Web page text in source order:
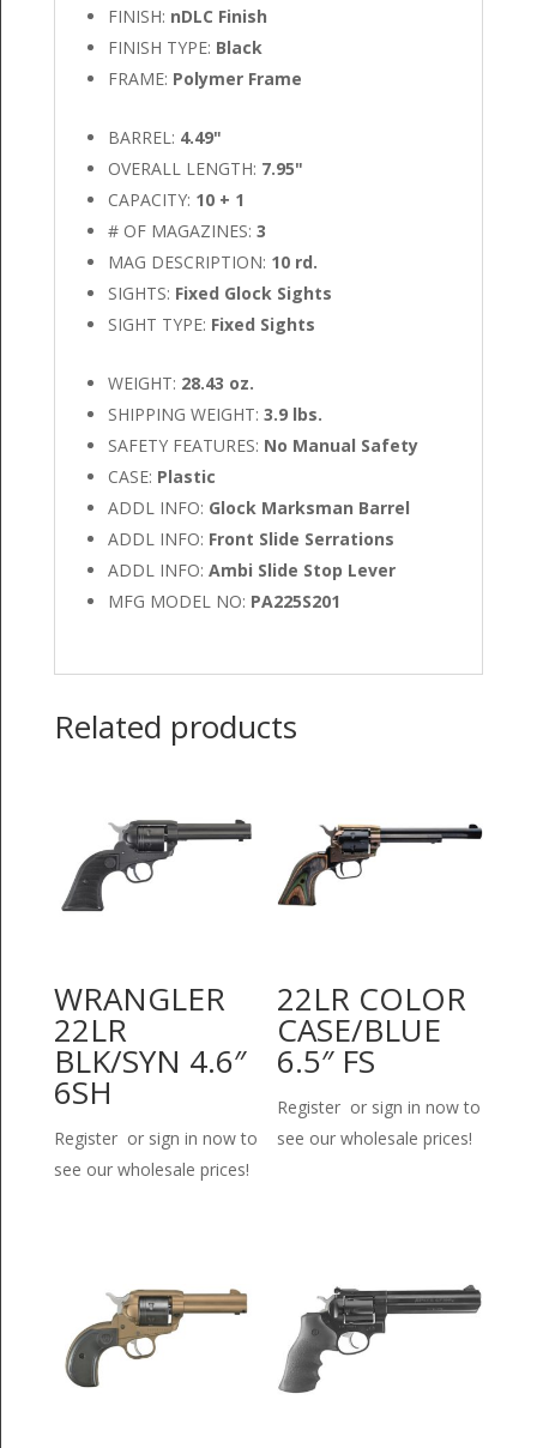
FINISH: nDLC Finish
FINISH TYPE: Black
FRAME: Polymer Frame
BARREL: 4.49"
OVERALL LENGTH: 7.95"
CAPACITY: 10 + 1
# OF MAGAZINES: 3
MAG DESCRIPTION: 10 rd.
SIGHTS: Fixed Glock Sights
SIGHT TYPE: Fixed Sights
WEIGHT: 28.43 oz.
SHIPPING WEIGHT: 3.9 lbs.
SAFETY FEATURES: No Manual Safety
CASE: Plastic
ADDL INFO: Glock Marksman Barrel
ADDL INFO: Front Slide Serrations
ADDL INFO: Ambi Slide Stop Lever
MFG MODEL NO: PA225S201
Related products
WRANGLER
22LR
BLK/SYN 4.6″
6SH
Register or sign in now to
see our wholesale prices!
22LR COLOR
CASE/BLUE
6.5″ FS
Register or sign in now to
see our wholesale prices!